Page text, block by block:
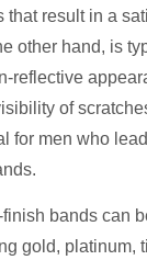
that result in a
other hand, is
reflective
of
for men who
bands can
gold, platinum,